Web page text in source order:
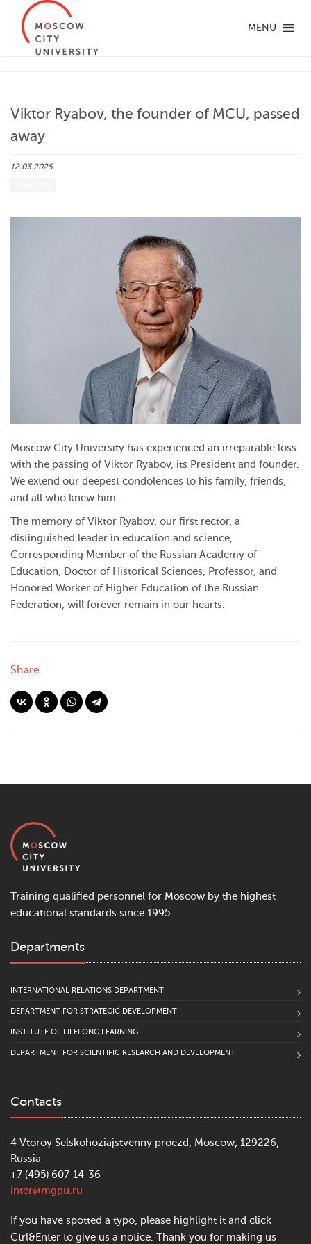
MENU
Viktor Ryabov, the founder of MCU, passed
away
12.03.2025
Moscow City University has experienced an irreparable loss
with the passing of Viktor Ryabov, its President and founder.
We extend our deepest condolences to his family, friends,
and all who knew him.
The memory of Viktor Ryabov, our first rector, a
distinguished leader in education and science,
Corresponding Member of the Russian Academy of
Education, Doctor of Historical Sciences, Professor, and
Honored Worker of Higher Education of the Russian
Federation, will forever remain in our hearts.
Share
Training qualified personnel for Moscow by the highest
educational standards since 1995.
Departments
INTERNATIONAL RELATIONS DEPARTMENT
DEPARTMENT FOR STRATEGIC DEVELOPMENT
INSTITUTE OF LIFELONG LEARNING
DEPARTMENT FOR SCIENTIFIC RESEARCH AND DEVELOPMENT
Contacts
4 Vtoroy Selskohoziajstvenny proezd, Moscow, 129226,
Russia
+7 (495) 607-14-36
inter@mgpu.ru
If you have spotted a typo, please highlight it and click
Ctrl&Enter to give us a notice. Thank you for making us